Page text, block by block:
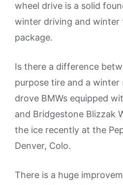
wheel drive is a solid
winter driving and winter
package.
Is there a difference
purpose tire and a winter
drove BMWs equipped
and Bridgestone Blizzak
the ice recently at the
Denver, Colo.
There is a huge